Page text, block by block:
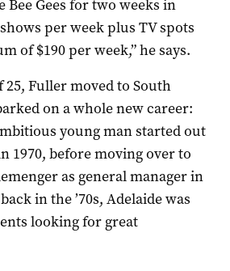
Bee Gees for two weeks in
per week plus TV spots
of $190 per week,” he says.
25, Fuller moved to South
on a whole new career:
young man started out
1970, before moving over to
as general manager in
in the ’70s, Adelaide was
looking for great